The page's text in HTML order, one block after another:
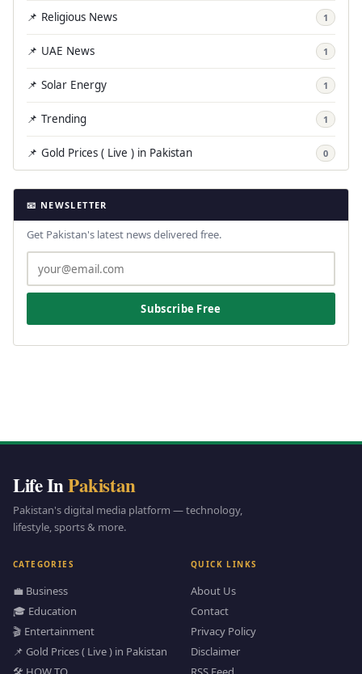
📌 Religious News 1
📌 UAE News 1
📌 Solar Energy 1
📌 Trending 1
📌 Gold Prices ( Live ) in Pakistan 0
📧 NEWSLETTER
Get Pakistan's latest news delivered free.
Subscribe Free
Life InPakistan
Pakistan's digital media platform — technology,
lifestyle, sports & more.
CATEGORIES
💼 Business
🎓 Education
🎬 Entertainment
📌 Gold Prices ( Live ) in Pakistan
QUICK LINKS
About Us
Contact
Privacy Policy
Disclaimer